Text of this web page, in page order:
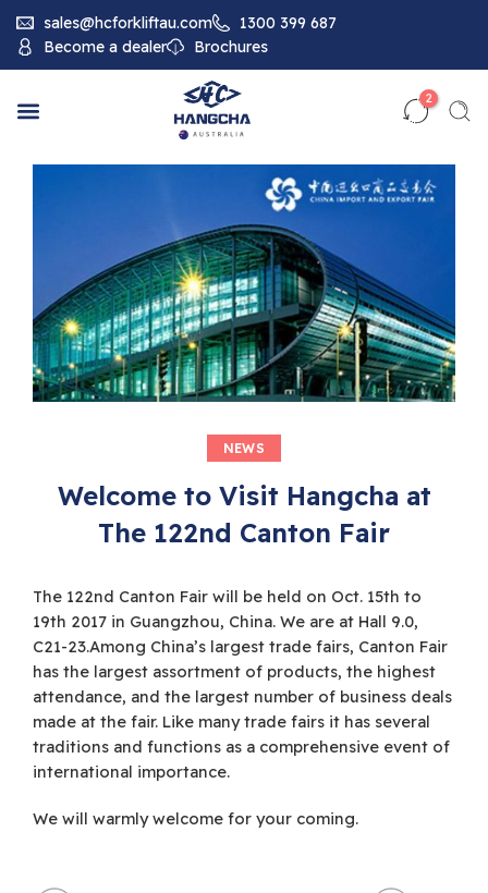
sales@hcforkliftau.com
1300 399 687
Become a dealer
Brochures
2
NEWS
Welcome to Visit Hangcha at
The 122nd Canton Fair
The 122nd Canton Fair will be held on Oct. 15th to
19th 2017 in Guangzhou, China. We are at Hall 9.0,
C21-23.Among China’s largest trade fairs, Canton Fair
has the largest assortment of products, the highest
attendance, and the largest number of business deals
made at the fair. Like many trade fairs it has several
traditions and functions as a comprehensive event of
international importance.
We will warmly welcome for your coming.